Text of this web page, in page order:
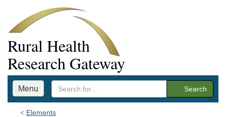
Rural Health
Research Gateway
Menu Search
Elements